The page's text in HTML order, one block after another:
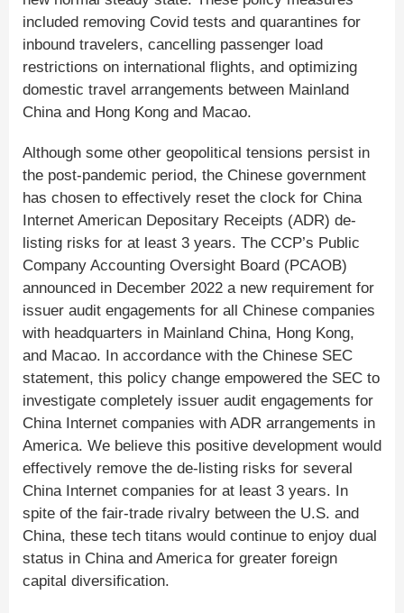
included removing Covid tests and quarantines for
inbound travelers, cancelling passenger load
restrictions on international flights, and optimizing
domestic travel arrangements between Mainland
China and Hong Kong and Macao.
Although some other geopolitical tensions persist in
the post-pandemic period, the Chinese government
has chosen to effectively reset the clock for China
Internet American Depositary Receipts (ADR) de-
listing risks for at least 3 years. The CCP’s Public
Company Accounting Oversight Board (PCAOB)
announced in December 2022 a new requirement for
issuer audit engagements for all Chinese companies
with headquarters in Mainland China, Hong Kong,
and Macao. In accordance with the Chinese SEC
statement, this policy change empowered the SEC to
investigate completely issuer audit engagements for
China Internet companies with ADR arrangements in
America. We believe this positive development would
effectively remove the de-listing risks for several
China Internet companies for at least 3 years. In
spite of the fair-trade rivalry between the U.S. and
China, these tech titans would continue to enjoy dual
status in China and America for greater foreign
capital diversification.